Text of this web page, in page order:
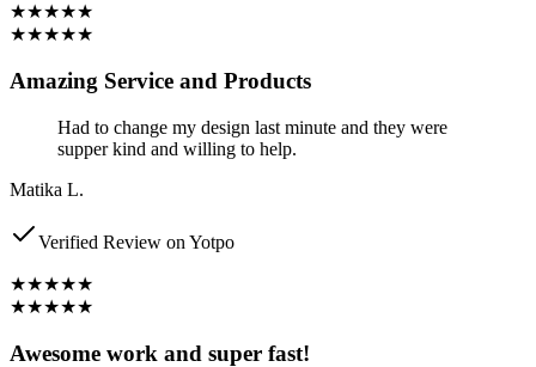
★★★★★
★★★★★
Amazing Service and Products
Had to change my design last minute and they were
supper kind and willing to help.
Matika L.
Verified Review on Yotpo
★★★★★
★★★★★
Awesome work and super fast!